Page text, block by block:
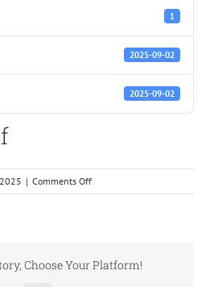
1
2025-09-02
2025-09-02
| Comments Offon
5000200.pdf
Choose Your Platform!